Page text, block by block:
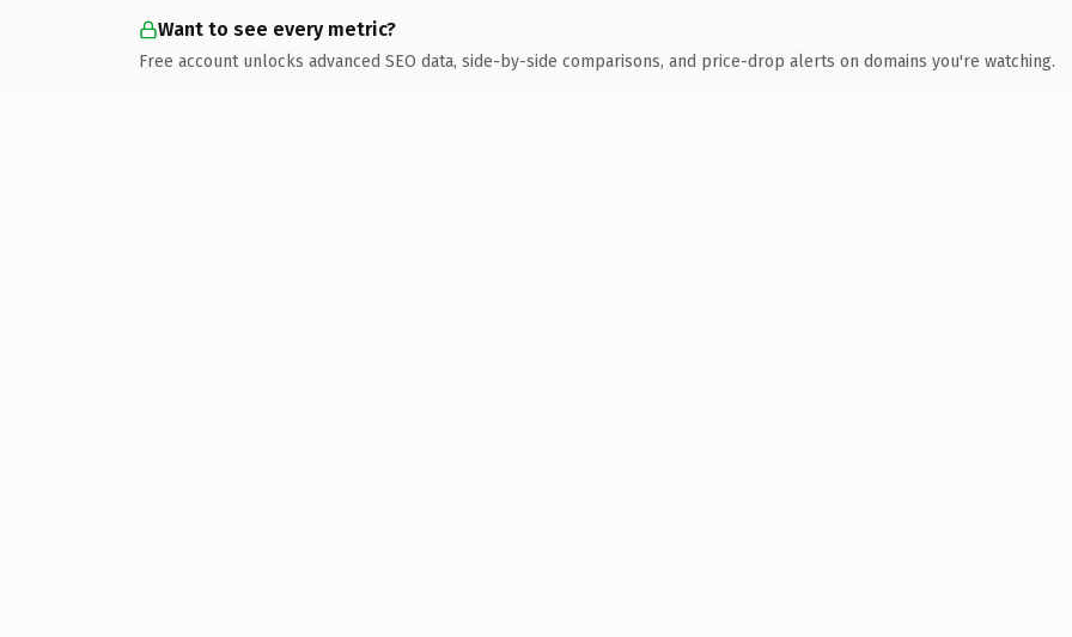
Want to see every metric?
Free account unlocks advanced SEO data, side-by-side comparisons, and price-drop alerts on domains you're watching.